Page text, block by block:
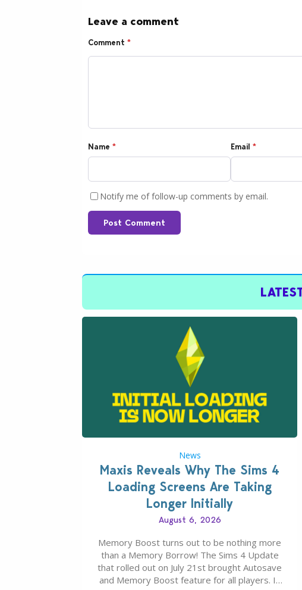
Leave a comment
Comment *
Name * Email *
Notify me of follow-up comments by email.
Post Comment
News
Maxis Reveals Why The Sims 4
Loading Screens Are Taking
Longer Initially
August 6, 2026
Memory Boost turns out to be nothing more
than a Memory Borrow! The Sims 4 Update
that rolled out on July 21st brought Autosave
and Memory Boost feature for all players. In